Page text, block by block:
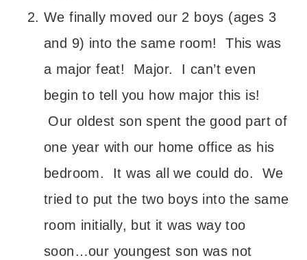
We finally moved our 2 boys (ages 3
and 9) into the same room! This was
a major feat! Major. I can’t even
begin to tell you how major this is!
Our oldest son spent the good part of
one year with our home office as his
bedroom. It was all we could do. We
tried to put the two boys into the same
room initially, but it was way too
soon…our youngest son was not